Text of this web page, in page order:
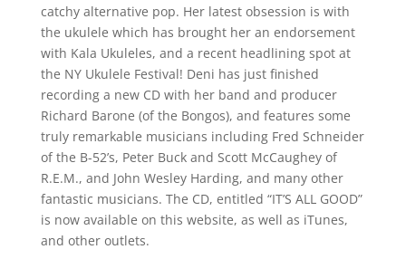
catchy alternative pop. Her latest obsession is with
the ukulele which has brought her an endorsement
with Kala Ukuleles, and a recent headlining spot at
the NY Ukulele Festival! Deni has just finished
recording a new CD with her band and producer
Richard Barone (of the Bongos), and features some
truly remarkable musicians including Fred Schneider
of the B-52’s, Peter Buck and Scott McCaughey of
R.E.M., and John Wesley Harding, and many other
fantastic musicians. The CD, entitled “IT’S ALL GOOD”
is now available on this website, as well as iTunes,
and other outlets.